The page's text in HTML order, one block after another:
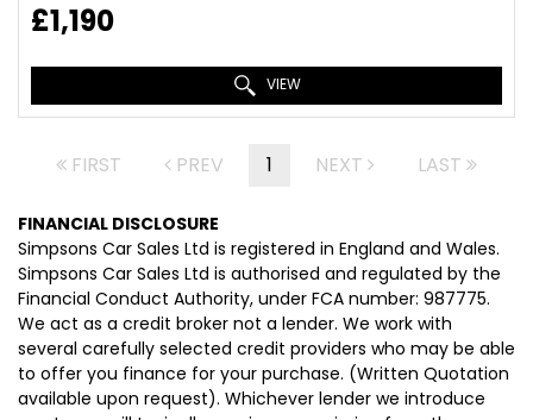
£1,190
VIEW
FIRST PREV 1 NEXT LAST
FINANCIAL DISCLOSURE
Simpsons Car Sales Ltd is registered in England and Wales.
Simpsons Car Sales Ltd is authorised and regulated by the
Financial Conduct Authority, under FCA number: 987775.
We act as a credit broker not a lender. We work with
several carefully selected credit providers who may be able
to offer you finance for your purchase. (Written Quotation
available upon request). Whichever lender we introduce